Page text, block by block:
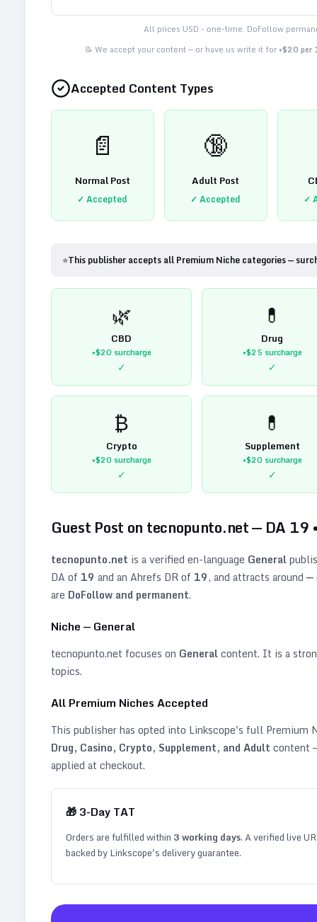
All prices USD - one-time. DoFollow
📝 We accept your content — or have us write it for+$20 per
Accepted Content Types
📄
Normal Post
✓ Accepted
🔞
Adult Post
✓ Accepted ✓
⭐This publisher accepts all Premium Niche categories —
🌿
CBD
+$20surcharge
✓
💊
Drug
+$25surcharge
✓
₿
Crypto
+$20surcharge
✓
💊
Supplement
+$20surcharge
✓
Guest Post on tecnopunto.net— DA 19
tecnopunto.net is a verified en-language General
DA of 19 and an Ahrefs DR of 19, and attracts around —
are DoFollow and permanent.
Niche — General
tecnopunto.net focuses on Generalcontent. It is a
topics.
All Premium Niches Accepted
This publisher has opted into Linkscope's full Premium
Drug, Casino, Crypto, Supplement, and Adult content
applied at checkout.
🎁 3-Day TAT
Orders are fulfilled within 3working days. A verified live
backed by Linkscope's delivery guarantee.